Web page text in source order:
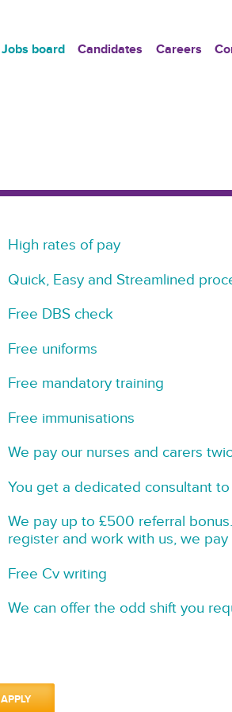
Jobs board Candidates Careers
High rates of pay
Quick, Easy and Streamlined
Free DBS check
Free uniforms
Free mandatory training
Free immunisations
We pay our nurses and carers
You get a dedicated consultant
We pay up to £500 referral
register and work with us, we pay
Free Cv writing
We can offer the odd shift you
APPLY